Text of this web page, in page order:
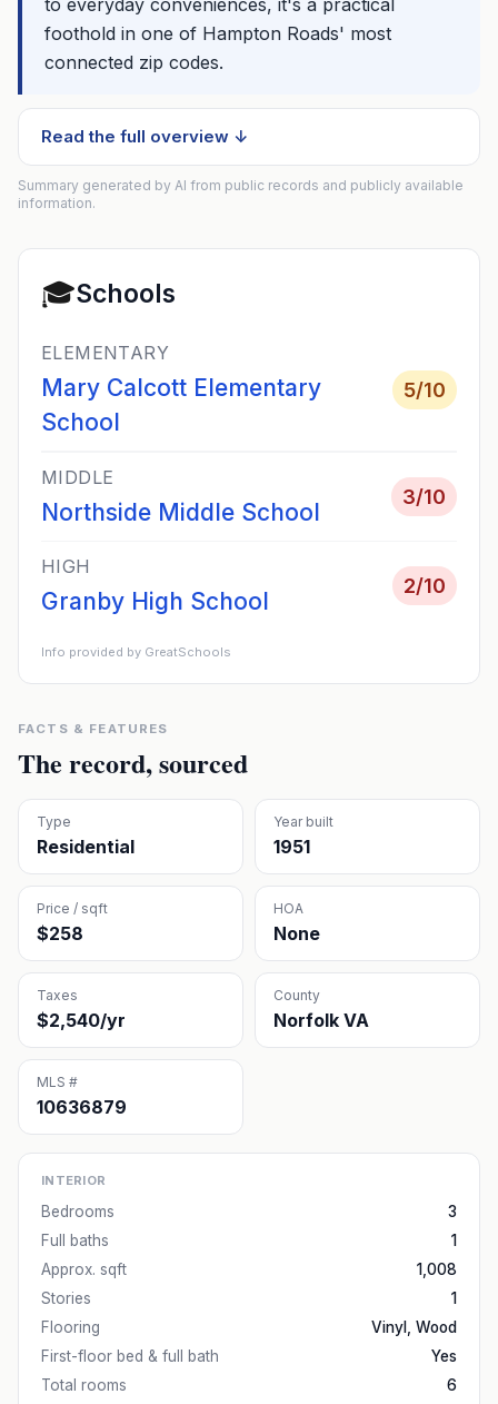
to everyday conveniences, it's a practical
foothold in one of Hampton Roads' most
connected zip codes.
Read the full overview ↓
Summary generated by AI from public records and publicly available
information.
🎓Schools
ELEMENTARY
Mary Calcott Elementary
School
5/10
MIDDLE
Northside Middle School
3/10
HIGH
Granby High School
2/10
Info provided by GreatSchools
FACTS & FEATURES
The record, sourced
Type
Residential
Year built
1951
Price / sqft
$258
HOA
None
Taxes
$2,540/yr
County
Norfolk VA
MLS #
10636879
INTERIOR
Bedrooms
3
Full baths
1
Approx. sqft
1,008
Stories
1
Flooring
Vinyl, Wood
First-floor bed & full bath
Yes
Total rooms
6